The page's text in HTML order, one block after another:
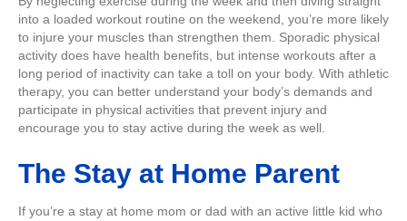
into a loaded workout routine on the weekend, you’re more likely
to injure your muscles than strengthen them. Sporadic physical
activity does have health benefits, but intense workouts after a
long period of inactivity can take a toll on your body. With athletic
therapy, you can better understand your body’s demands and
participate in physical activities that prevent injury and
encourage you to stay active during the week as well.
The Stay at Home Parent
If you’re a stay at home mom or dad with an active little kid who